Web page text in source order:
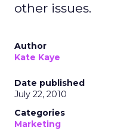
other issues.
Author
Kate Kaye
Date published
July 22, 2010
Categories
Marketing